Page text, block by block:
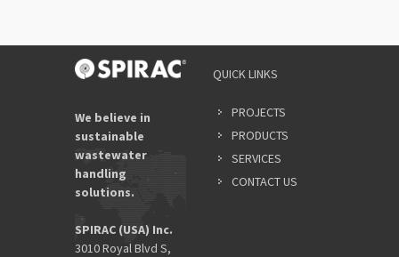
We believe in
sustainable
wastewater
handling
solutions.
SPIRAC (USA) Inc.
3010 Royal Blvd S,
QUICK LINKS
PROJECTS
PRODUCTS
SERVICES
CONTACT US